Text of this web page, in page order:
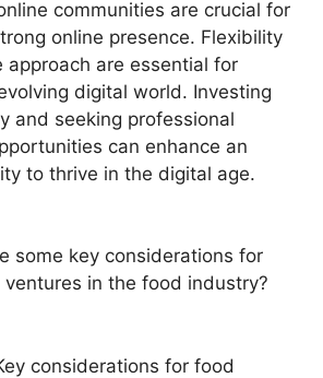
communities are crucial for
online presence. Flexibility
approach are essential for
digital world. Investing
and seeking professional
can enhance an
to thrive in the digital age.
some key considerations for
ventures in the food industry?
considerations for food